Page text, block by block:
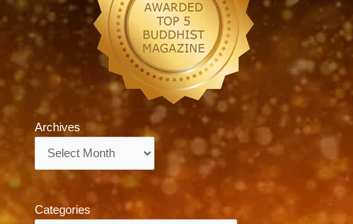
Archives
Categories